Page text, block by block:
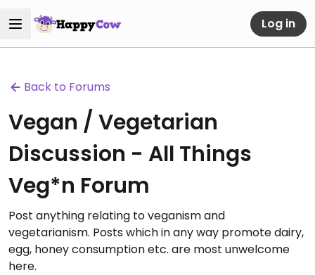
Log in
Back to Forums
Vegan / Vegetarian
Discussion - All Things
Veg*n Forum
Post anything relating to veganism and
vegetarianism. Posts which in any way promote dairy,
egg, honey consumption etc. are most unwelcome
here.